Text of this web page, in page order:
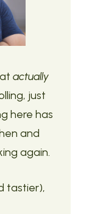
actually
just
here has
and
again.
tastier),